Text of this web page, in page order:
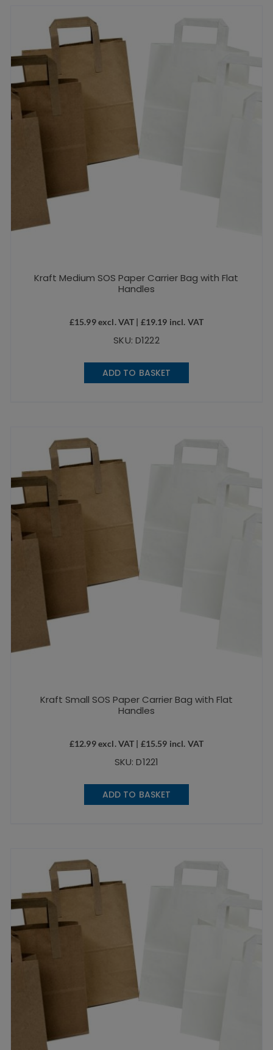
Kraft Medium SOS Paper Carrier Bag with Flat
Handles
£15.99excl. VAT | £19.19 incl. VAT
SKU: D1222
ADD TO BASKET
Kraft Small SOS Paper Carrier Bag with Flat
Handles
£12.99excl. VAT | £15.59 incl. VAT
SKU: D1221
ADD TO BASKET